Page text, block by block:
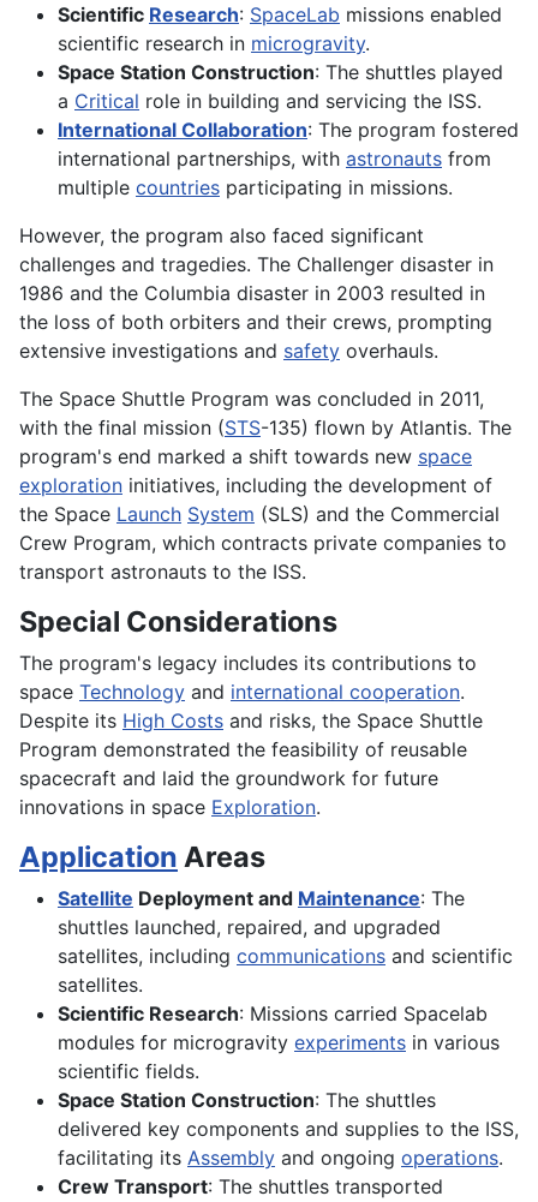
Scientific Research: SpaceLab missions enabled
scientific research in microgravity.
Space Station Construction: The shuttles played
a Critical role in building and servicing the ISS.
International Collaboration: The program fostered
international partnerships, with astronauts from
multiple countries participating in missions.
However, the program also faced significant
challenges and tragedies. The Challenger disaster in
1986 and the Columbia disaster in 2003 resulted in
the loss of both orbiters and their crews, prompting
extensive investigations and safety overhauls.
The Space Shuttle Program was concluded in 2011,
with the final mission (STS-135) flown by Atlantis. The
program's end marked a shift towards new space
exploration initiatives, including the development of
the Space Launch System (SLS) and the Commercial
Crew Program, which contracts private companies to
transport astronauts to the ISS.
Special Considerations
The program's legacy includes its contributions to
space Technology and international cooperation.
Despite its High Costs and risks, the Space Shuttle
Program demonstrated the feasibility of reusable
spacecraft and laid the groundwork for future
innovations in space Exploration.
Application Areas
Satellite Deployment and Maintenance: The
shuttles launched, repaired, and upgraded
satellites, including communications and scientific
satellites.
Scientific Research: Missions carried Spacelab
modules for microgravity experiments in various
scientific fields.
Space Station Construction: The shuttles
delivered key components and supplies to the ISS,
facilitating its Assembly and ongoing operations.
Crew Transport: The shuttles transported